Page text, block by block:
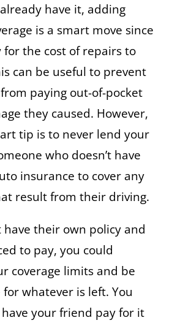
have it, adding
is a smart move since
the cost of repairs to
can be useful to prevent
paying out-of-pocket
they caused. However,
tip is to never lend your
who doesn’t have
insurance to cover any
result from their driving.
have their own policy and
to pay, you could
coverage limits and be
whatever is left. You
your friend pay for it